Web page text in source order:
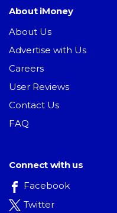
About iMoney
About Us
Advertise with Us
Careers
User Reviews
Contact Us
FAQ
Connect with us
Facebook
Twitter